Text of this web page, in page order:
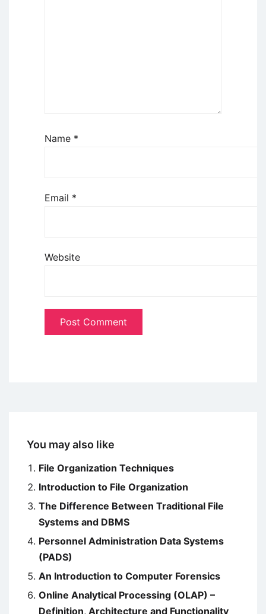
Name *
Email *
Website
You may also like
File Organization Techniques
Introduction to File Organization
The Difference Between Traditional File
Systems and DBMS
Personnel Administration Data Systems
(PADS)
An Introduction to Computer Forensics
Online Analytical Processing (OLAP) –
Definition, Architecture and Functionality